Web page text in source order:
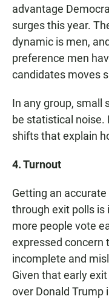
advantage
surges this year.
dynamic is men,
preference men
candidates moves
In any group, small
be statistical noise.
shifts that explain
4. Turnout
Getting an
through exit polls is
more people vote
expressed concern
incomplete and
Given that early
over Donald Trump